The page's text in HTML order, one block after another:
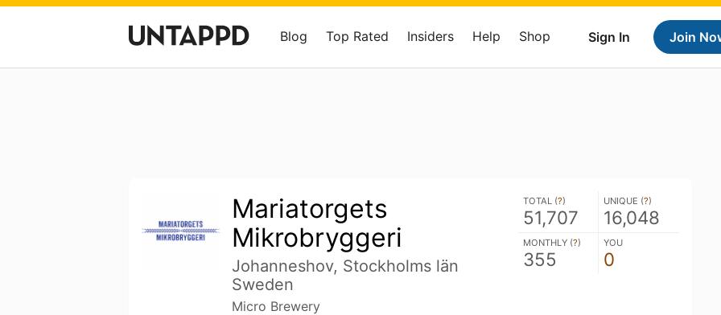
Sign In Join
Blog Top Rated Insiders Help Shop
Mariatorgets
Mikrobryggeri
Johanneshov, Stockholms län
Sweden
Micro Brewery
TOTAL (?)
51,707
UNIQUE (?)
16,048
MONTHLY (?)
355
YOU
0